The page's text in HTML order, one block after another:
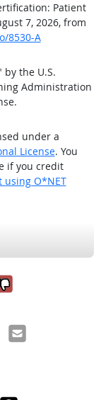
Patient
7, 2026, from
8530-A
by the U.S.
Administration
under a
License. You
if you credit
using O*NET
it was
it was
Email